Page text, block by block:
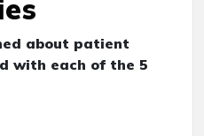
about patient
with each of the 5